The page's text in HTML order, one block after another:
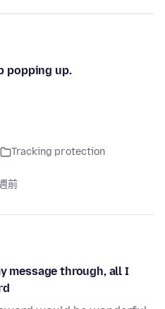
popping up.
Tracking protection
前
message through, all I